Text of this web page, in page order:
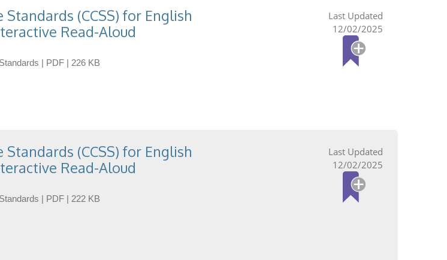
(CCSS) for English
Read-Aloud
| PDF | 226 KB
12/02/2025
(CCSS) for English
Read-Aloud
| PDF | 222 KB
12/02/2025